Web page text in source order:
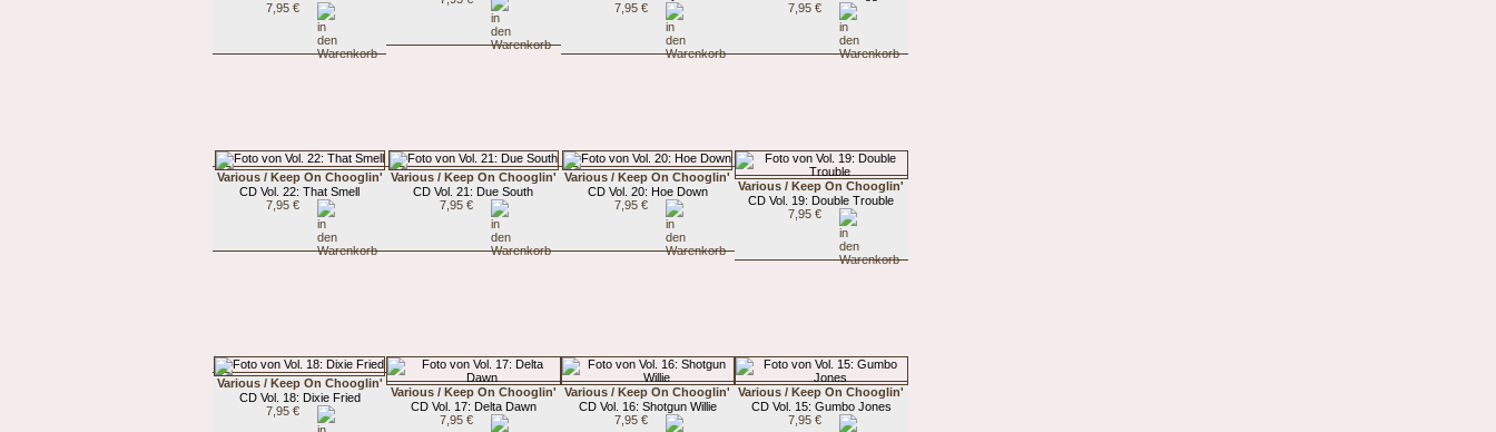
7,95 €
7,95 €
7,95 €
Various / Keep On Chooglin'
CD Vol. 22: That Smell
7,95 €
Various / Keep On Chooglin'
CD Vol. 21: Due South
7,95 €
Various / Keep On Chooglin'
CD Vol. 20: Hoe Down
7,95 €
Various / Keep On Chooglin'
CD Vol. 19: Double Trouble
7,95 €
Various / Keep On Chooglin'
CD Vol. 18: Dixie Fried
7,95 €
Various / Keep On Chooglin'
CD Vol. 17: Delta Dawn
7,95 €
Various / Keep On Chooglin'
CD Vol. 16: Shotgun Willie
7,95 €
Various / Keep On Chooglin'
CD Vol. 15: Gumbo Jones
7,95 €